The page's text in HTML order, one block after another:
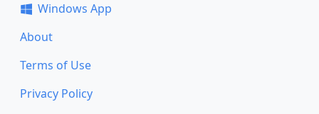
Windows App
About
Terms of Use
Privacy Policy